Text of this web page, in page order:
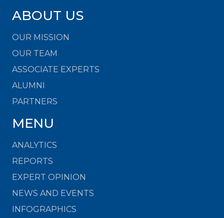
ABOUT US
OUR MISSION
OUR TEAM
ASSOCIATE EXPERTS
ALUMNI
PARTNERS
MENU
ANALYTICS
REPORTS
EXPERT OPINION
NEWS AND EVENTS
INFOGRAPHICS